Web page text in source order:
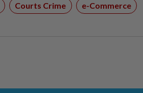
Courts Crime e-Commerce